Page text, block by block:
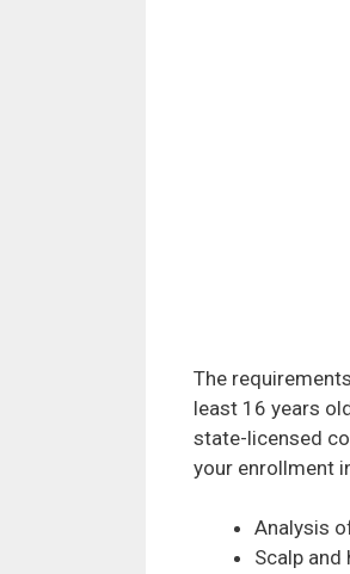
The
least 16 years
state-licensed
your enrollment
Analysis
Scalp